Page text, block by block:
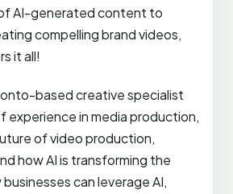
AI-generated content to
compelling brand videos,
it all!
based creative specialist
experience in media production,
of video production,
how AI is transforming the
can leverage AI,